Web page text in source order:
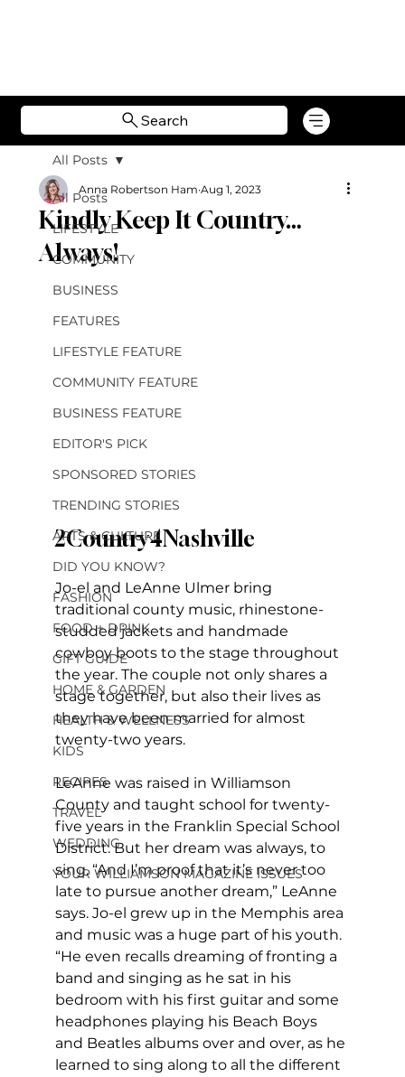
Search
All Posts
LIFESTYLE
COMMUNITY
BUSINESS
FEATURES
LIFESTYLE FEATURE
COMMUNITY FEATURE
BUSINESS FEATURE
EDITOR'S PICK
SPONSORED STORIES
TRENDING STORIES
ARTS & CULTURE
DID YOU KNOW?
FASHION
FOOD + DRINK
GIFT GUIDE
HOME & GARDEN
HEALTH & WELLNESS
KIDS
RECIPES
TRAVEL
WEDDING
YOUR WILLIAMSON MAGAZINE ISSUES
All Posts
Kindly Keep It Country…
Always!
Anna Robertson Ham Aug 1, 2023
2Country4Nashville
Jo-el and LeAnne Ulmer bring
traditional county music, rhinestone-
studded jackets and handmade
cowboy boots to the stage throughout
the year. The couple not only shares a
stage together, but also their lives as
they have been married for almost
twenty-two years.
LeAnne was raised in Williamson
County and taught school for twenty-
five years in the Franklin Special School
District. But her dream was always, to
sing. “And I’m proof that it’s never too
late to pursue another dream,” LeAnne
says. Jo-el grew up in the Memphis area
and music was a huge part of his youth.
“He even recalls dreaming of fronting a
band and singing as he sat in his
bedroom with his first guitar and some
headphones playing his Beach Boys
and Beatles albums over and over, as he
learned to sing along to all the different